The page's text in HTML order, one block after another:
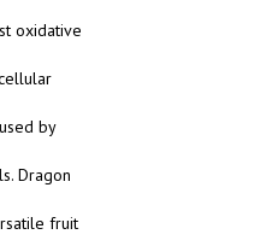
oxidative
by
Dragon
fruit